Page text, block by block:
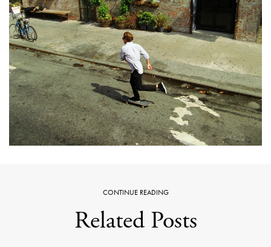
CONTINUE READING
Related Posts